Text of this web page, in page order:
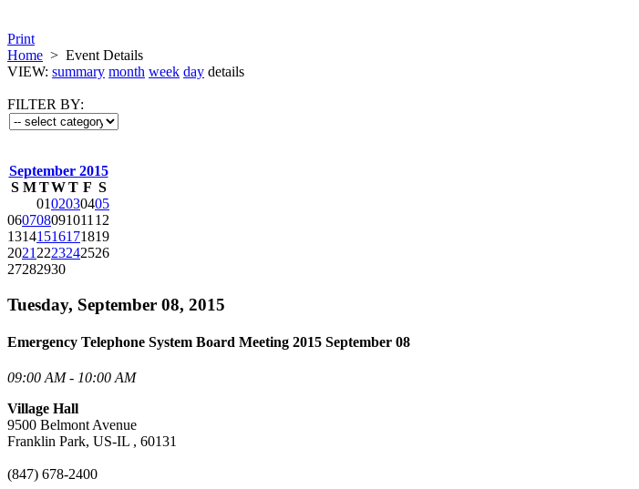
Print
Home > Event Details
VIEW: summary month week day details
FILTER BY:
September 2015
S M TWT F S
0102030405
060708091011 12
13141516171819
2021 2223242526
27282930
Tuesday, September 08, 2015
Emergency Telephone System Board Meeting 2015 September 08
09:00 AM - 10:00 AM
Village Hall
9500 Belmont Avenue
Franklin Park, US-IL , 60131
(847) 678-2400